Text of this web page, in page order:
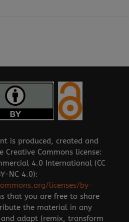
is produced, created and
Creative Commons license:
4.0 International (CC
NC 4.0):
licenses/by-
that you are free to share
the material in any
adapt (remix, transform